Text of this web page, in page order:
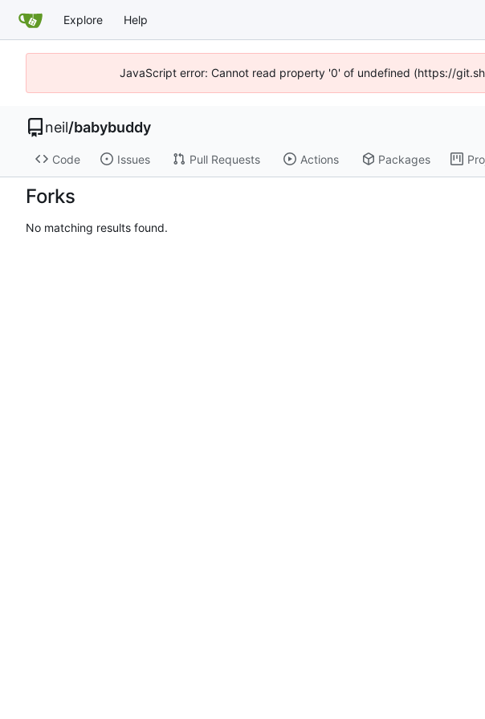
Explore Help
JavaScript error: Cannot read property '0' of undefined (https://
neil/babybuddy
Code Issues Pull Requests Actions Packages
Forks
No matching results found.